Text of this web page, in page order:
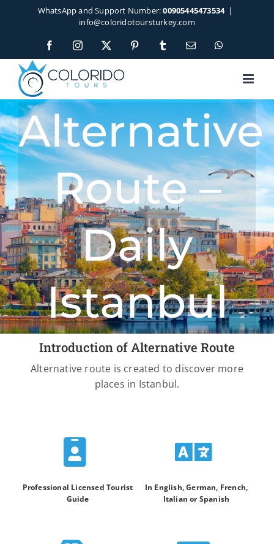
WhatsApp and Support Number:00905445473534 |
info@coloridotoursturkey.com
FacebookInstagram
X Pinterest TumblrEmail WhatsApp
Alternative
Route –
Daily
Istanbul
Introduction of Alternative Route
Alternative route is created to discover more
places in Istanbul.
Professional Licensed Tourist
Guide
In English, German, French,
Italian or Spanish